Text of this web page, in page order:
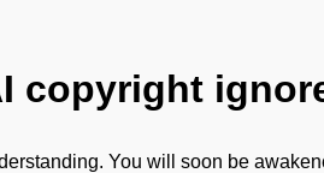
copyright
You will soon be